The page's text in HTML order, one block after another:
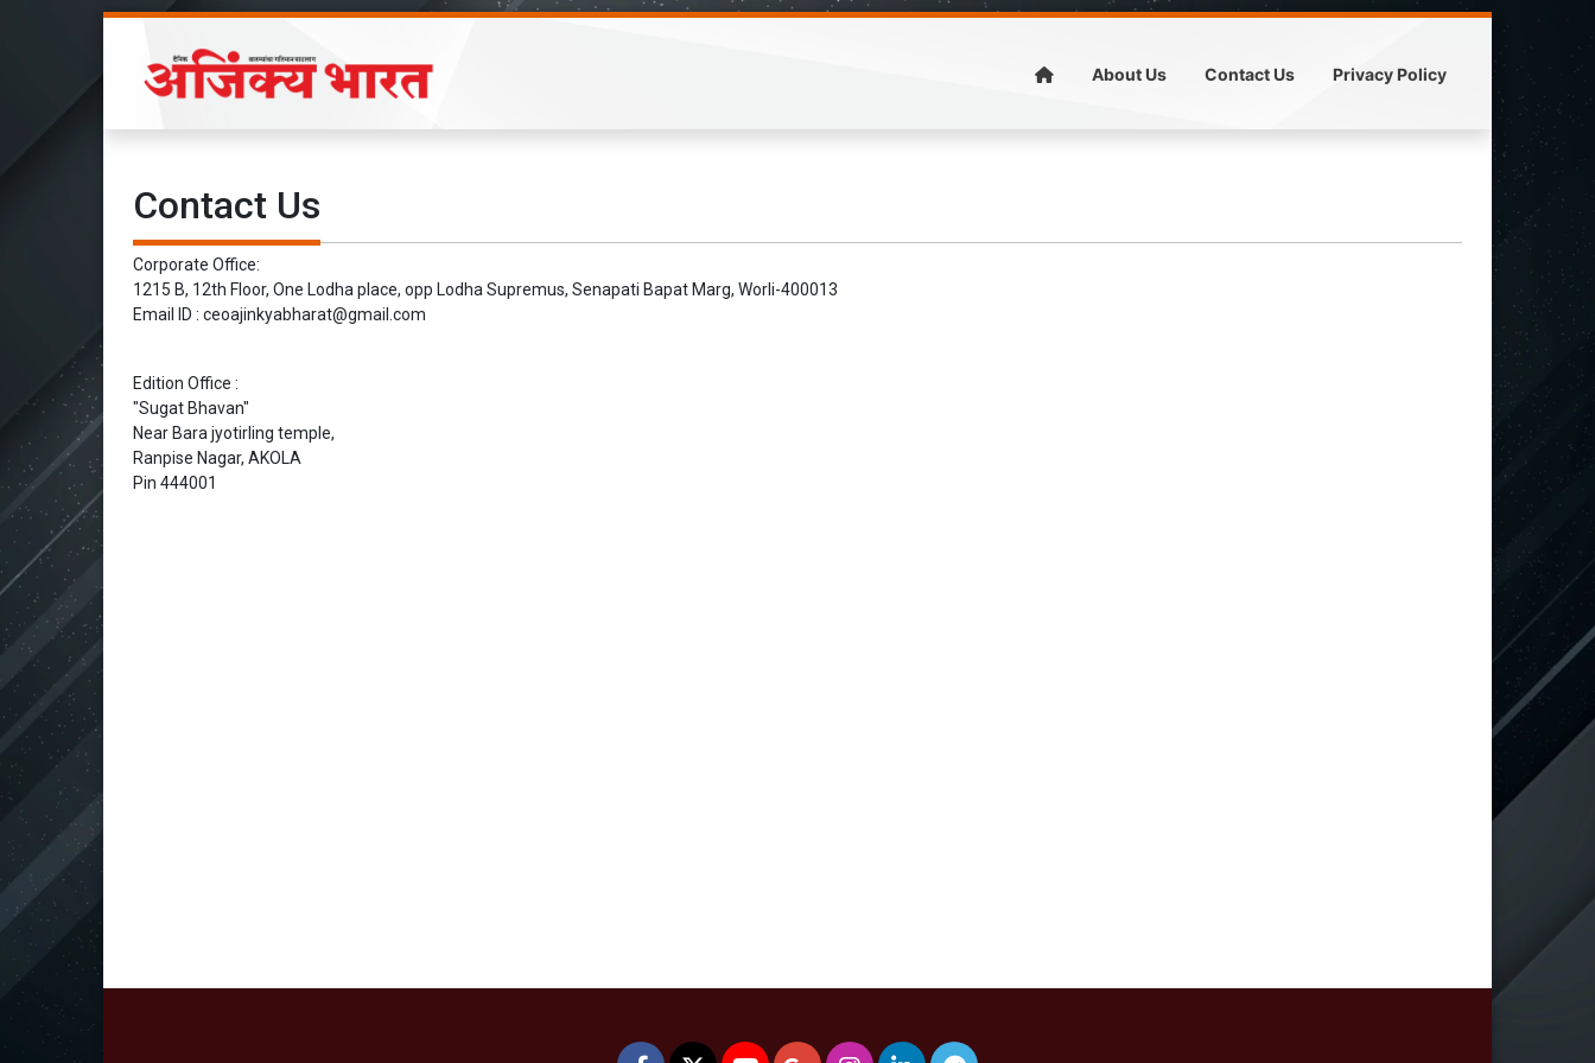
About Us Contact Us Privacy Policy
Contact Us
Corporate Office:
1215 B, 12th Floor, One Lodha place, opp Lodha Supremus, Senapati Bapat Marg, Worli-400013
Email ID : ceoajinkyabharat@gmail.com
Edition Office :
"Sugat Bhavan"
Near Bara jyotirling temple,
Ranpise Nagar, AKOLA
Pin 444001